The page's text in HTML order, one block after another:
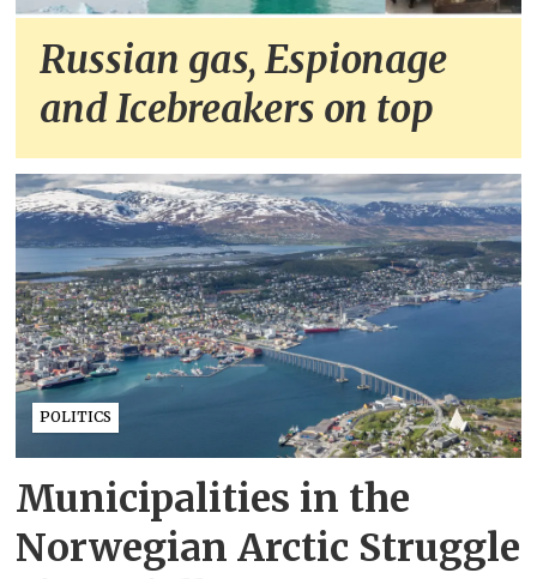
Russian gas, Espionage
and Icebreakers on top
POLITICS
Municipalities in the
Norwegian Arctic Struggle